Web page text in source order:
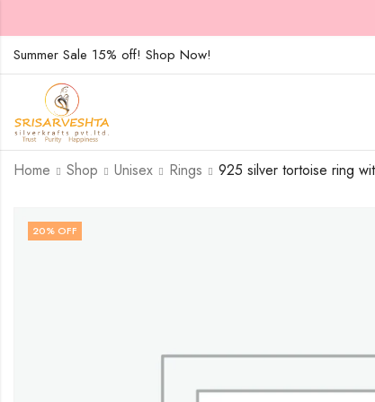
Summer Sale 15% off! Shop Now!
Home Shop Unisex Rings
20% OFF